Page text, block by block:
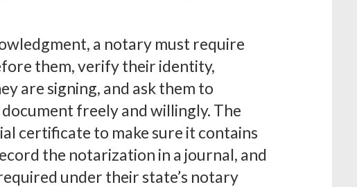
a notary must require
them, verify their identity,
are signing, and ask them to
freely and willingly. The
certificate to make sure it contains
the notarization in a journal, and
under their state’s notary